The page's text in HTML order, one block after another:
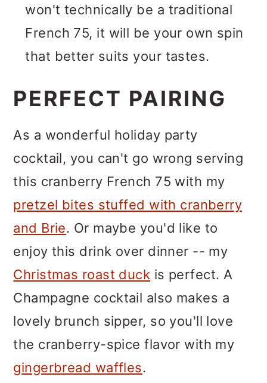
won't technically be a traditional
French 75, it will be your own spin
that better suits your tastes.
PERFECT PAIRING
As a wonderful holiday party
cocktail, you can't go wrong serving
this cranberry French 75 with my
pretzel bites stuffed with cranberry
and Brie. Or maybe you'd like to
enjoy this drink over dinner -- my
Christmas roast duck is perfect. A
Champagne cocktail also makes a
lovely brunch sipper, so you'll love
the cranberry-spice flavor with my
gingerbread waffles.